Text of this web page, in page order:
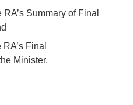
Summary of Final
Final
Minister.